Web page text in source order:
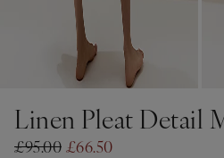
Linen Pleat Detail
£95.00 £66.50